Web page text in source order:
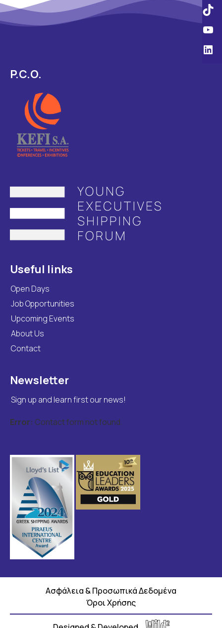
Useful links
Open Days
Job Opportunities
Upcoming Events
About Us
Contact
Newsletter
Sign up and learn first our news!
Error: Contact form not found.
P.C.O.
Ασφάλεια & Προσωπικά Δεδομένα
Όροι Χρήσης